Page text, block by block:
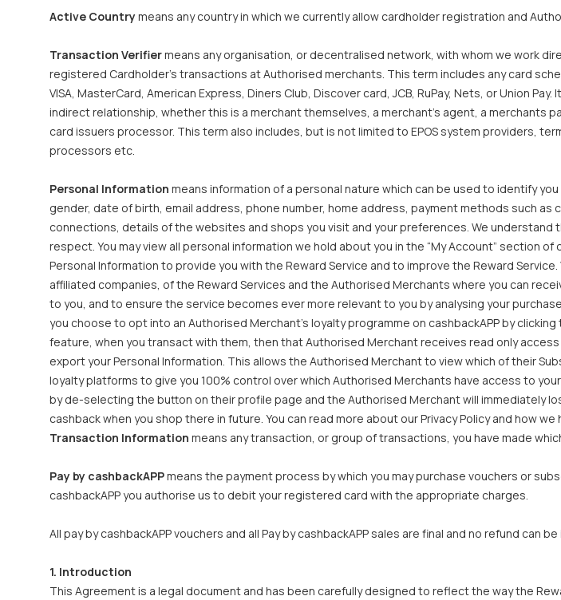
Active Countrymeans any country in which we currently allow cardholder registration and
Transaction Verifiermeans any organisation, or decentralised network, with whom we work
registered Cardholder’s transactions at Authorised merchants. This term includes any card
VISA, MasterCard, American Express, Diners Club, Discover card, JCB, RuPay, Nets, or Union
indirect relationship, whether this is a merchant themselves, a merchant’s agent, a merchants
card issuers processor. This term also includes, but is not limited to EPOS system providers,
processors etc.
Personal Information means information of a personal nature which can be used to identify
gender, date of birth, email address, phone number, home address, payment methods such
connections, details of the websites and shops you visit and your preferences. We
respect. You may view all personal information we hold about you in the “My Account” section
Personal Information to provide you with the Reward Service and to improve the Reward
affiliated companies, of the Reward Services and the Authorised Merchants where you can
to you, and to ensure the service becomes ever more relevant to you by analysing your
you choose to opt into an Authorised Merchant’s loyalty programme on cashbackAPP by
feature, when you transact with them, then that Authorised Merchant receives read only
export your Personal Information. This allows the Authorised Merchant to view which of their
loyalty platforms to give you 100% control over which Authorised Merchants have access to
by de-selecting the button on their profile page and the Authorised Merchant will immediately
cashback when you shop there in future. You can read more about our Privacy Policy and how
Transaction Information means any transaction, or group of transactions, you have made
Pay by cashbackAPPmeans the payment process by which you may purchase vouchers or
cashbackAPP you authorise us to debit your registered card with the appropriate charges.
All pay by cashbackAPP vouchers and all Pay by cashbackAPP sales are final and no refund can
1. Introduction
This Agreement is a legal document and has been carefully designed to reflect the way the